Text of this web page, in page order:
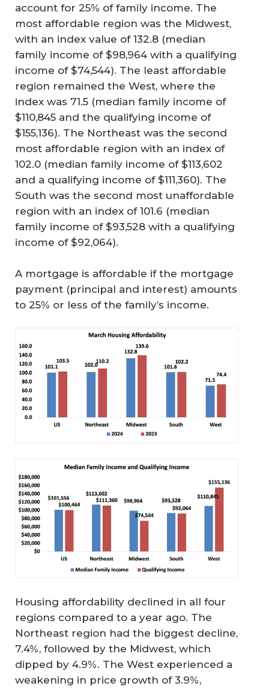
account for 25% of family income. The
most affordable region was the Midwest,
with an index value of 132.8 (median
family income of $98,964 with a qualifying
income of $74,544). The least affordable
region remained the West, where the
index was 71.5 (median family income of
$110,845 and the qualifying income of
$155,136). The Northeast was the second
most affordable region with an index of
102.0 (median family income of $113,602
and a qualifying income of $111,360). The
South was the second most unaffordable
region with an index of 101.6 (median
family income of $93,528 with a qualifying
income of $92,064).
A mortgage is affordable if the mortgage
payment (principal and interest) amounts
to 25% or less of the family’s income.
Housing affordability declined in all four
regions compared to a year ago. The
Northeast region had the biggest decline,
7.4%, followed by the Midwest, which
dipped by 4.9%. The West experienced a
weakening in price growth of 3.9%,